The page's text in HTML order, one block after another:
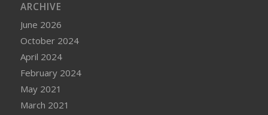
ARCHIVE
June 2026
October 2024
April 2024
February 2024
May 2021
March 2021